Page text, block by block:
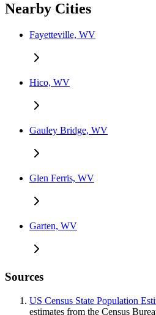
Nearby Cities
Fayetteville, WV
Hico, WV
Gauley Bridge, WV
Glen Ferris, WV
Garten, WV
Sources
US Census State Population
estimates from the Census